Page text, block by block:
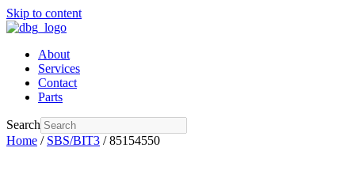
Skip to content
About
Services
Contact
Parts
Search
Home / SBS/BIT3 / 85154550